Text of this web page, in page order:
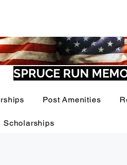
SPRUCE RUN
Post Amenities
Scholarships